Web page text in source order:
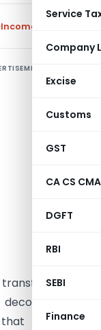
Service
Company
Excise
Customs
GST
CA CS CMA
DGFT
RBI
SEBI
Finance
Income Tax
co-
the
that could